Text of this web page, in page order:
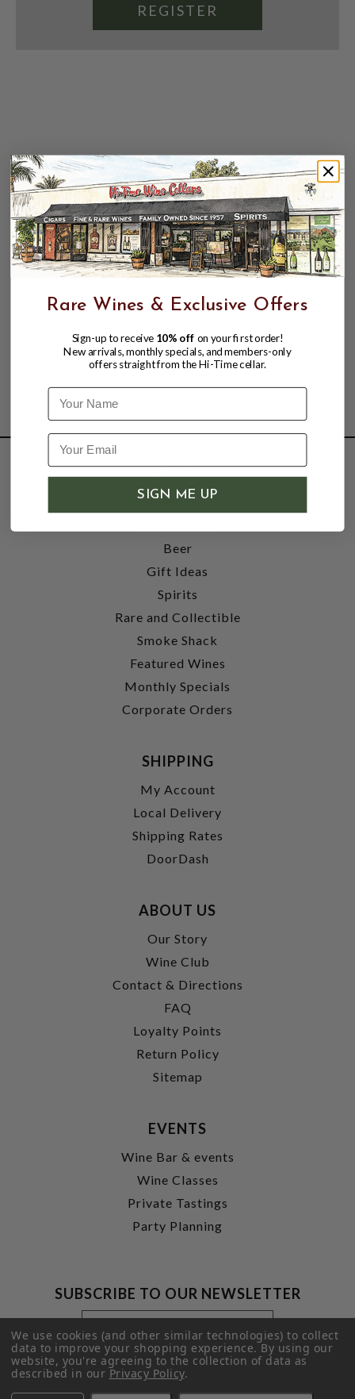
REGISTER
SHOP
Wine
Beer
Gift Ideas
Spirits
Rare and Collectible
Smoke Shack
Featured Wines
Monthly Specials
Corporate Orders
SHIPPING
My Account
Local Delivery
Shipping Rates
DoorDash
ABOUT US
Our Story
Wine Club
Contact & Directions
FAQ
Loyalty Points
Return Policy
Sitemap
EVENTS
Wine Bar & events
Wine Classes
Private Tastings
Party Planning
SUBSCRIBE TO OUR NEWSLETTER
Footer
Newsletter
Signup
Form
Email
Address
SUBMIT
We use cookies (and other similar technologies) to collect
data to improve your shopping experience.By using our
website, you're agreeing to the collection of data as
described in ourPrivacy Policy.
Rare Wines & Exclusive Offers
Sign-up to receive 10% off on your first order!
New arrivals, monthly specials, and members-only
offers straight from the Hi-Time cellar.
Name
SIGN ME UP